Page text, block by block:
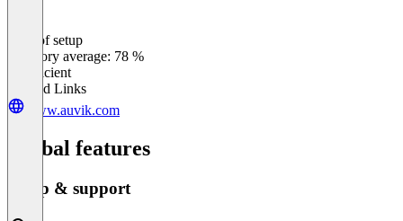
Ease of setup
Category average: 78 %
Insufficient
Related Links
www.auvik.com
Global features
Setup & support